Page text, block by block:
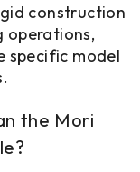
construction
operations,
specific model
the Mori